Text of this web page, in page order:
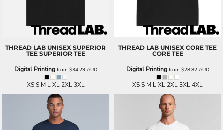
THREAD LAB UNISEX SUPERIOR
TEE SUPERIOR TEE
Digital Printingfrom $34.29 AUD
XS S M L XL 2XL 3XL
THREAD LAB UNISEX CORE TEE
CORE TEE
Digital Printingfrom $28.82 AUD
XS S M L XL 2XL 3XL 4XL